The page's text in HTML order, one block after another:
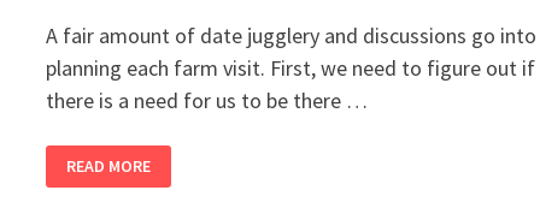
A fair amount of date jugglery and discussions go into
planning each farm visit. First, we need to figure out if
there is a need for us to be there …
BANDRA
GIRLS
READ MORE